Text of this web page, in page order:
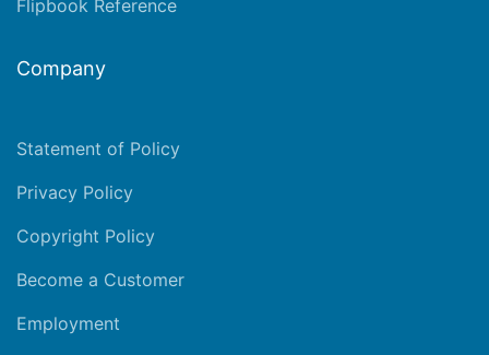
Flipbook Reference
Company
Statement of Policy
Privacy Policy
Copyright Policy
Become a Customer
Employment